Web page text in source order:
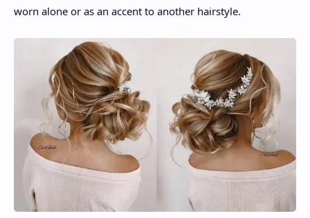
worn alone or as an accent to another hairstyle.